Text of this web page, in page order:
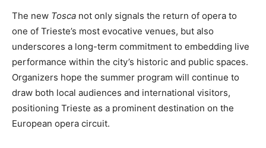
The new Tosca not only signals the return of opera to
one of Trieste’s most evocative venues, but also
underscores a long-term commitment to embedding live
performance within the city’s historic and public spaces.
Organizers hope the summer program will continue to
draw both local audiences and international visitors,
positioning Trieste as a prominent destination on the
European opera circuit.